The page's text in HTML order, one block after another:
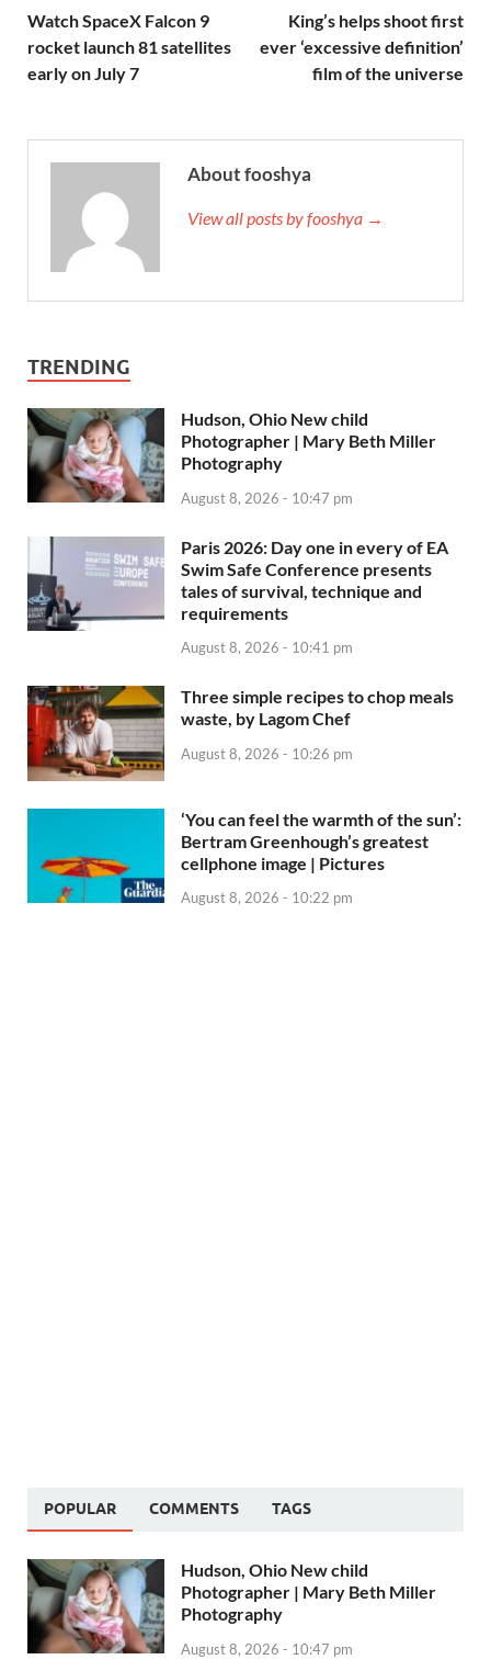
Watch SpaceX Falcon 9
rocket launch 81 satellites
early on July 7
King’s helps shoot first
ever ‘excessive definition’
film of the universe
About fooshya
View all posts by fooshya →
TRENDING
Hudson, Ohio New child
Photographer | Mary Beth Miller
Photography
August 8, 2026 - 10:47 pm
Paris 2026: Day one in every of EA
Swim Safe Conference presents
tales of survival, technique and
requirements
August 8, 2026 - 10:41 pm
Three simple recipes to chop meals
waste, by Lagom Chef
August 8, 2026 - 10:26 pm
‘You can feel the warmth of the sun’:
Bertram Greenhough’s greatest
cellphone image | Pictures
August 8, 2026 - 10:22 pm
POPULAR COMMENTS TAGS
Hudson, Ohio New child
Photographer | Mary Beth Miller
Photography
August 8, 2026 - 10:47 pm